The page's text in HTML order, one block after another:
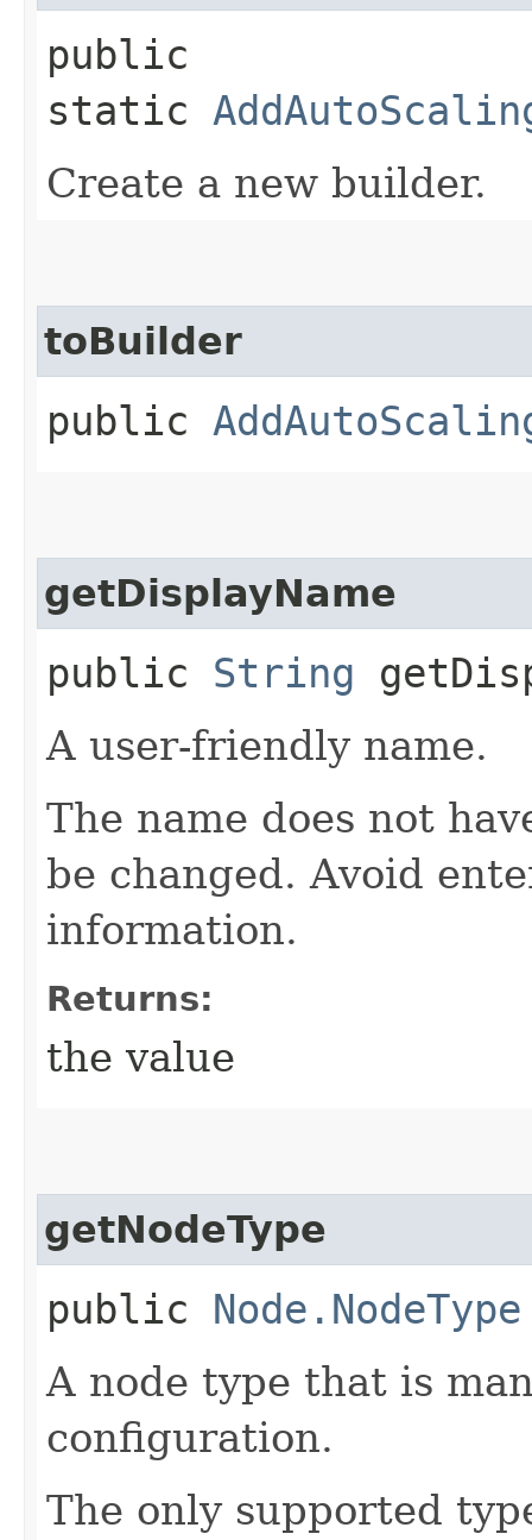
public
static
Create a new builder.
toBuilder
public
getDisplayName
public String
A user-friendly name.
The name does not
be changed. Avoid
information.
Returns:
the value
getNodeType
public Node.NodeType
A node type that is
configuration.
The only supported